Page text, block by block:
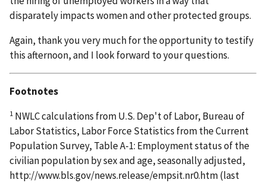
disparately impacts women and other protected groups.
Again, thank you very much for the opportunity to testify
this afternoon, and I look forward to your questions.
Footnotes
1 NWLC calculations from U.S. Dep't of Labor, Bureau of
Labor Statistics, Labor Force Statistics from the Current
Population Survey, Table A-1: Employment status of the
civilian population by sex and age, seasonally adjusted,
http://www.bls.gov/news.release/empsit.nr0.htm (last